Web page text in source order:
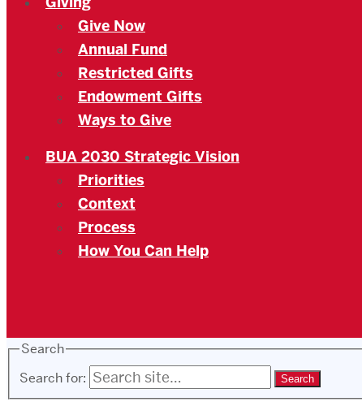
Give Now
Annual Fund
Restricted Gifts
Endowment Gifts
Ways to Give
BUA 2030 Strategic Vision
Priorities
Context
Process
How You Can Help
Search
Search for: